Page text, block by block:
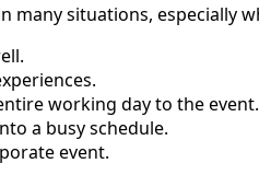
many situations, especially
working day to the event.
a busy schedule.
event.